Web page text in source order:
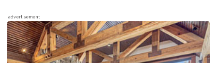
advertisement